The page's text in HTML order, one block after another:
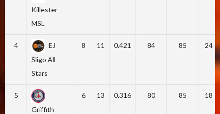
Killester
MSL
4
EJ
Sligo All-
Stars
8 11 0.421 84 85 24
5
Griffith
6 13 0.316 80 85 18